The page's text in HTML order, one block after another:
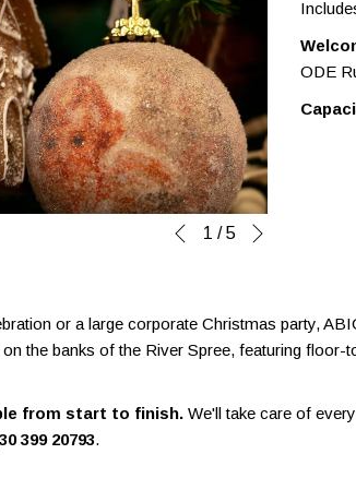
Slideshow
Clicking
links
will
the
Previous
1 /5
ODE
or a large corporate Christmas party,
the banks of the River Spree, featuring
from start to finish. We'll take care of
399 20793.